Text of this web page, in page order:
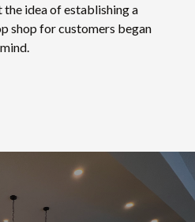
idea of establishing a
shop for customers began